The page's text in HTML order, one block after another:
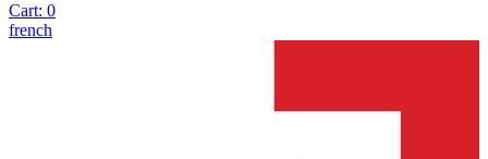
Cart: 0
french